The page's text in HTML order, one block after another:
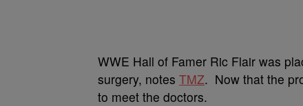
WWE Hall of Famer Ric Flair was
surgery, notes TMZ. Now that the
to meet the doctors.